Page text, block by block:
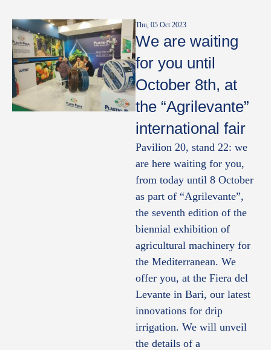
Thu, 05 Oct 2023
We are waiting
for you until
October 8th, at
the “Agrilevante”
international fair
Pavilion 20, stand 22: we
are here waiting for you,
from today until 8 October
as part of “Agrilevante”,
the seventh edition of the
biennial exhibition of
agricultural machinery for
the Mediterranean. We
offer you, at the Fiera del
Levante in Bari, our latest
innovations for drip
irrigation. We will unveil
the details of a